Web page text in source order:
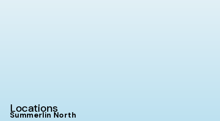
Locations
Summerlin North